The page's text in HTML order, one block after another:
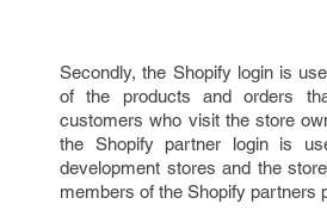
Secondly, the Shopify login is
of the products and orders
customers who visit the store
the Shopify partner login is
development stores and the
members of the Shopify partners